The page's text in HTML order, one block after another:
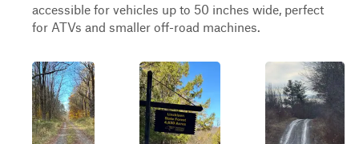
accessible for vehicles up to 50 inches wide, perfect
for ATVs and smaller off-road machines.